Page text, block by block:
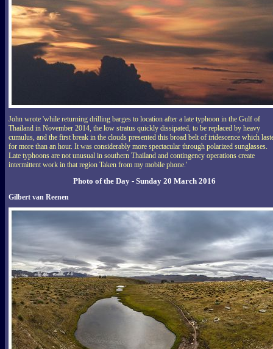
John wrote 'while returning drilling barges to location after a late typhoon in the Gulf of
Thailand in November 2014, the low stratus quickly dissipated, to be replaced by heavy
cumulus, and the first break in the clouds presented this broad belt of iridescence which
for more than an hour. It was considerably more spectacular through polarized sunglasses.
Late typhoons are not unusual in southern Thailand and contingency operations create
intermittent work in that region Taken from my mobile phone.'
Photo of the Day - Sunday 20 March 2016
Gilbert van Reenen